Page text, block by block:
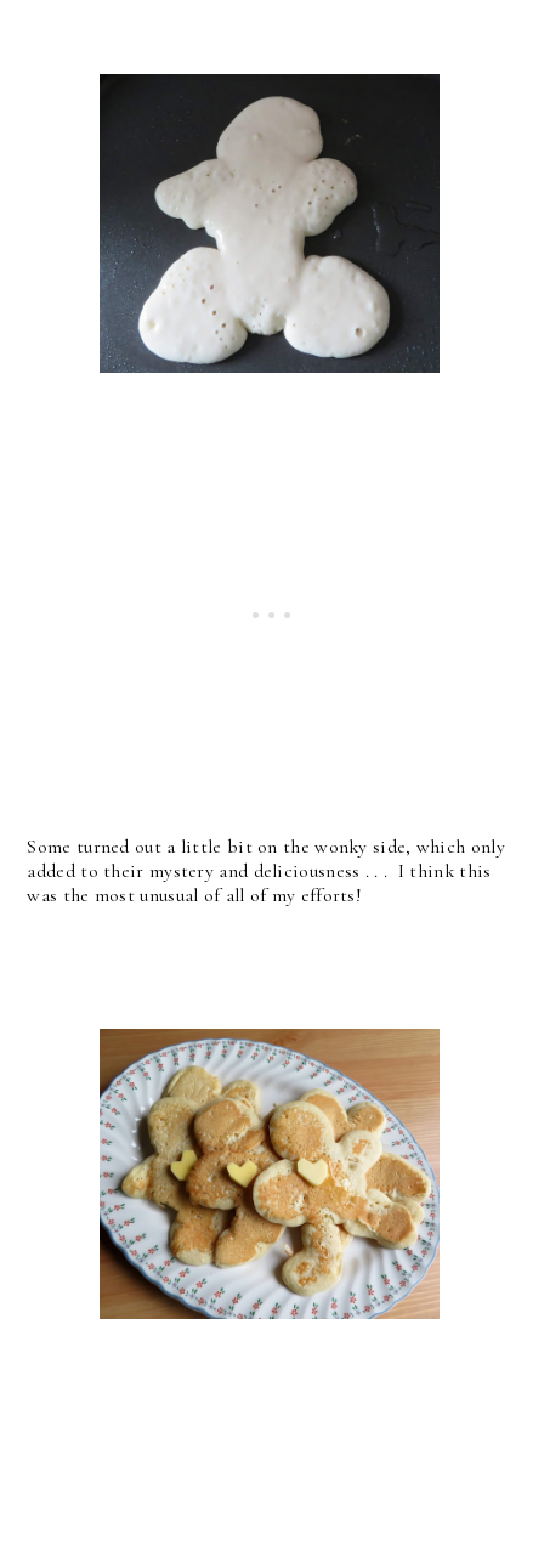
Some turned out a little bit on the wonky side, which only
added to their mystery and deliciousness . . . I think this
was the most unusual of all of my efforts!